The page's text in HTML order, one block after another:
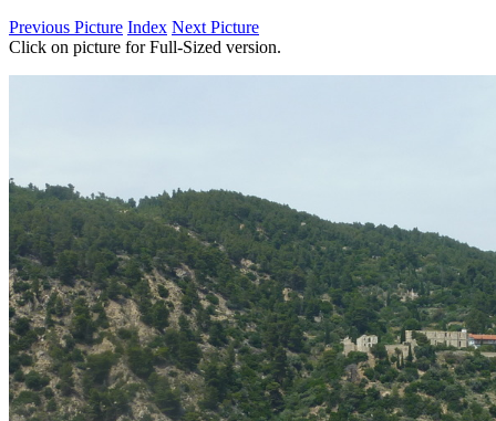
Previous Picture Index Next Picture
Click on picture for Full-Sized version.